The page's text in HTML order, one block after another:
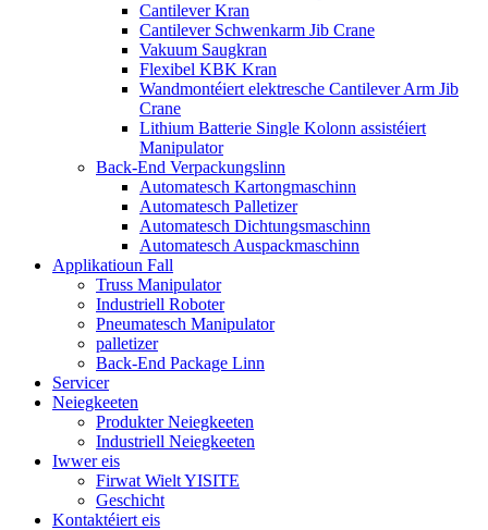
Cantilever Kran
Cantilever Schwenkarm Jib Crane
Vakuum Saugkran
Flexibel KBK Kran
Wandmontéiert elektresche Cantilever Arm Jib
Crane
Lithium Batterie Single Kolonn assistéiert
Manipulator
Back-End Verpackungslinn
Automatesch Kartongmaschinn
Automatesch Palletizer
Automatesch Dichtungsmaschinn
Automatesch Auspackmaschinn
Applikatioun Fall
Truss Manipulator
Industriell Roboter
Pneumatesch Manipulator
palletizer
Back-End Package Linn
Servicer
Neiegkeeten
Produkter Neiegkeeten
Industriell Neiegkeeten
Iwwer eis
Firwat Wielt YISITE
Geschicht
Kontaktéiert eis